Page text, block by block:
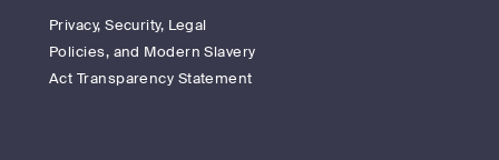
Privacy, Security, Legal
Policies, and Modern Slavery
Act Transparency Statement